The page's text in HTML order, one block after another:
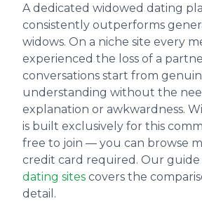
A dedicated widowed dating
consistently outperforms
widows. On a niche site every
experienced the loss of a
conversations start from
understanding without the
explanation or awkwardness.
is built exclusively for this
free to join — you can browse
credit card required. Our guide
dating sites covers the
detail.